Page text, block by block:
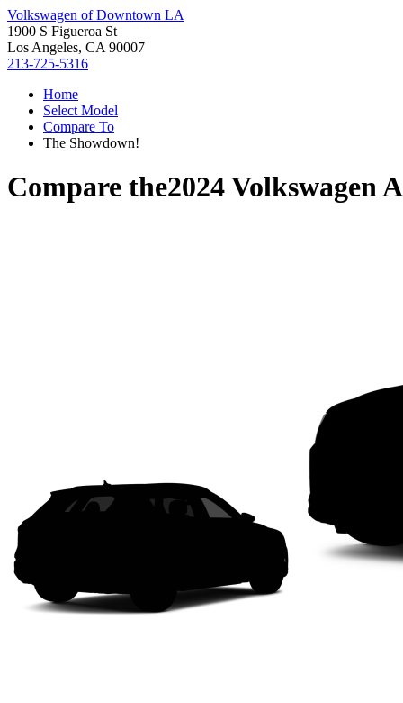
Volkswagen of Downtown LA
1900 S Figueroa St
Los Angeles, CA 90007
213-725-5316
Home
Select Model
Compare To
The Showdown!
Compare the2024 Volkswagen